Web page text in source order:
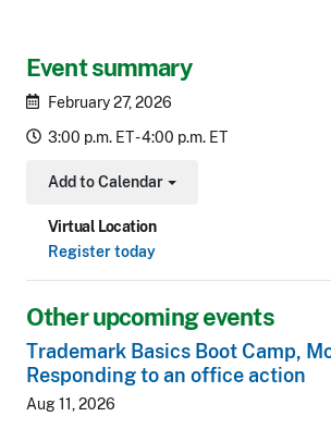
Event summary
February 27, 2026
3:00 p.m. ET - 4:00 p.m. ET
Add to Calendar
Toggle Dropdown
Virtual Location
Register today
Other upcoming events
Trademark Basics Boot Camp,
Responding to an office action
Aug 11, 2026